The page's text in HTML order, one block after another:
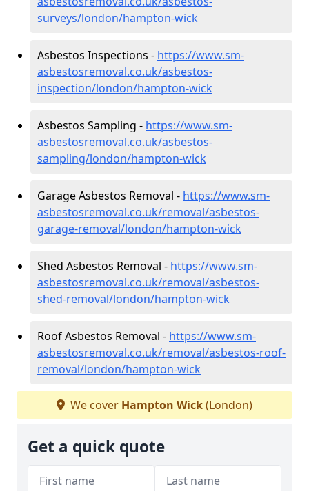
surveys/london/hampton-wick
Asbestos Inspections - https://www.sm-
asbestosremoval.co.uk/asbestos-
inspection/london/hampton-wick
Asbestos Sampling - https://www.sm-
asbestosremoval.co.uk/asbestos-
sampling/london/hampton-wick
Garage Asbestos Removal - https://www.sm-
asbestosremoval.co.uk/removal/asbestos-
garage-removal/london/hampton-wick
Shed Asbestos Removal - https://www.sm-
asbestosremoval.co.uk/removal/asbestos-
shed-removal/london/hampton-wick
Roof Asbestos Removal - https://www.sm-
asbestosremoval.co.uk/removal/asbestos-roof-
removal/london/hampton-wick
We cover Hampton Wick(London)
Get a quick quote